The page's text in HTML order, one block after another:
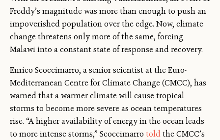
Freddy’s magnitude was more than enough to push an
impoverished population over the edge. Now, climate
change threatens only more of the same, forcing
Malawi into a constant state of response and recovery.
Enrico Scoccimarro, a senior scientist at the Euro-
Mediterranean Centre for Climate Change (CMCC), has
warned that a warmer climate will cause tropical
storms to become more severe as ocean temperatures
rise. “A higher availability of energy in the ocean leads
to more intense storms,” Scoccimarro toldthe CMCC’s